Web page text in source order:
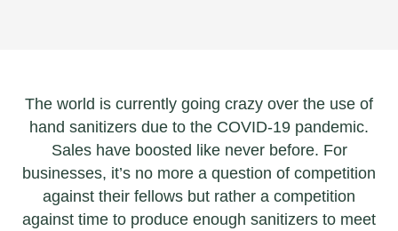
The world is currently going crazy over the use of
hand sanitizers due to the COVID-19 pandemic.
Sales have boosted like never before. For
businesses, it’s no more a question of competition
against their fellows but rather a competition
against time to produce enough sanitizers to meet